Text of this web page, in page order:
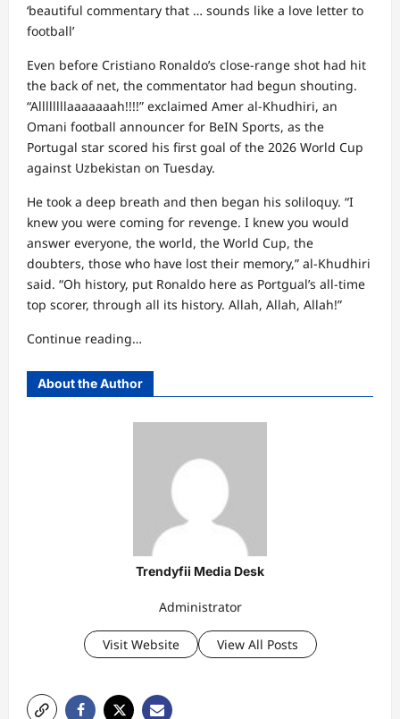
‘beautiful commentary that … sounds like a love letter to
football’
Even before Cristiano Ronaldo’s close-range shot had hit
the back of net, the commentator had begun shouting.
“Allllllllaaaaaaah!!!!” exclaimed Amer al-Khudhiri, an
Omani football announcer for BeIN Sports, as the
Portugal star scored his first goal of the 2026 World Cup
against Uzbekistan on Tuesday.
He took a deep breath and then began his soliloquy. “I
knew you were coming for revenge. I knew you would
answer everyone, the world, the World Cup, the
doubters, those who have lost their memory,” al-Khudhiri
said. “Oh history, put Ronaldo here as Portgual’s all-time
top scorer, through all its history. Allah, Allah, Allah!”
Continue reading…
About the Author
Trendyfii Media Desk
Administrator
Visit Website View All Posts